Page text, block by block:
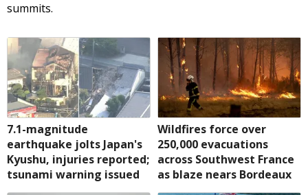
summits.
7.1-magnitude
earthquake jolts Japan's
Kyushu, injuries reported;
tsunami warning issued
Wildfires force over
250,000 evacuations
across Southwest France
as blaze nears Bordeaux